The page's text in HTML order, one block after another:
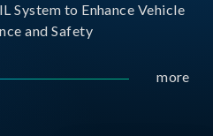
System to Enhance Vehicle
and Safety
more